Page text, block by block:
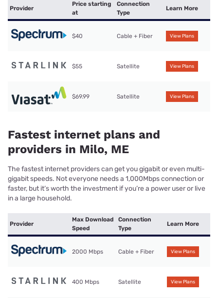
Provider
Price starting
at
Connection
Type
Learn More
$40 Cable + Fiber View Plans
$55 Satellite View Plans
$69.99 Satellite View Plans
Fastest internet plans and
providers in Milo, ME
The fastest internet providers can get you gigabit or even multi-
gigabit speeds. Not everyone needs a 1,000Mbps connection or
faster, but it’s worth the investment if you’re a power user or live
in a large household.
Provider
Max Download
Speed
Connection
Type
Learn More
2000 Mbps Cable + Fiber View Plans
400 Mbps Satellite View Plans